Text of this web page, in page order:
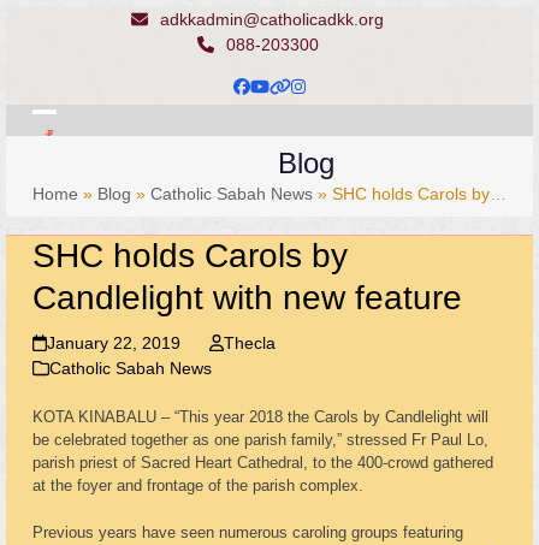
adkkadmin@catholicadkk.org
088-203300
Facebook
YouTube
Website
Instagram
Open
Close
Blog
Home » Blog » Catholic Sabah News » SHC holds Carols by…
SHC holds Carols by
Candlelight with new feature
January 22, 2019
Thecla
Catholic Sabah News
KOTA KINABALU – “This year 2018 the Carols by Candlelight will
be celebrated together as one parish family,” stressed Fr Paul Lo,
parish priest of Sacred Heart Cathedral, to the 400-crowd gathered
at the foyer and frontage of the parish complex.
Previous years have seen numerous caroling groups featuring